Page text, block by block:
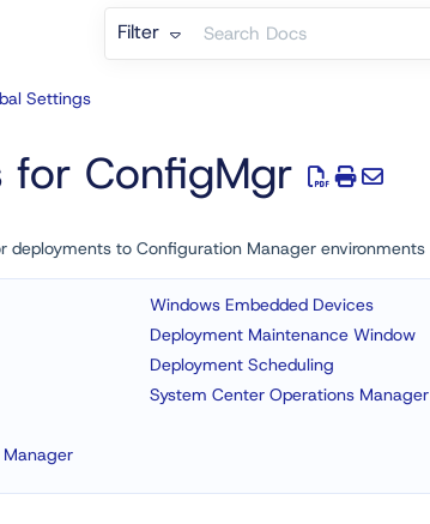
Filter
Settings
for ConfigMgr
deployments to Configuration Manager environments
Windows Embedded Devices
Deployment Maintenance Window
Deployment Scheduling
System Center Operations Manager